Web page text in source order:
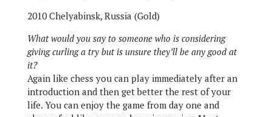
2010 Chelyabinsk, Russia (Gold)
What would you say to someone who is considering
giving curling a try but is unsure they’ll be any good at
it?
Again like chess you can play immediately after an
introduction and then get better the rest of your
life. You can enjoy the game from day one and